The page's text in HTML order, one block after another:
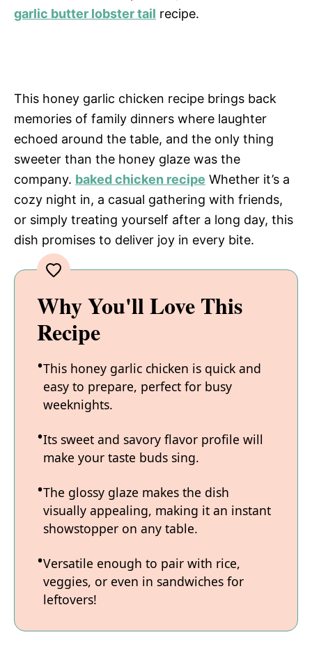
garlic butter lobster tail recipe.
This honey garlic chicken recipe brings back
memories of family dinners where laughter
echoed around the table, and the only thing
sweeter than the honey glaze was the
company. baked chicken recipe Whether it’s a
cozy night in, a casual gathering with friends,
or simply treating yourself after a long day, this
dish promises to deliver joy in every bite.
Why You'll Love This
Recipe
This honey garlic chicken is quick and
easy to prepare, perfect for busy
weeknights.
Its sweet and savory flavor profile will
make your taste buds sing.
The glossy glaze makes the dish
visually appealing, making it an instant
showstopper on any table.
Versatile enough to pair with rice,
veggies, or even in sandwiches for
leftovers!